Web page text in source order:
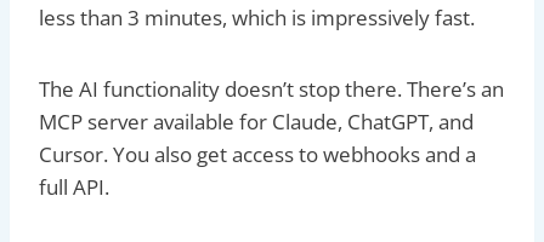
less than 3 minutes, which is impressively fast.
The AI functionality doesn’t stop there. There’s an
MCP server available for Claude, ChatGPT, and
Cursor. You also get access to webhooks and a
full API.